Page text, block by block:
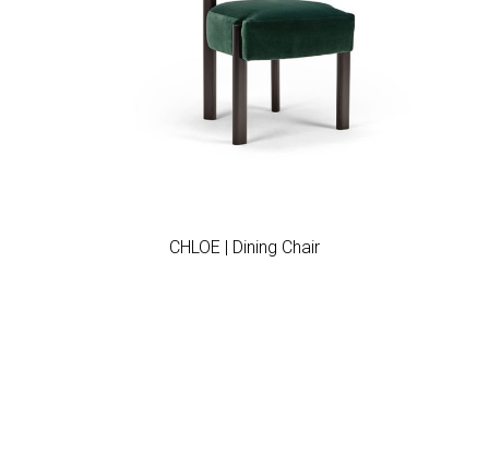
CHLOE | Dining Chair